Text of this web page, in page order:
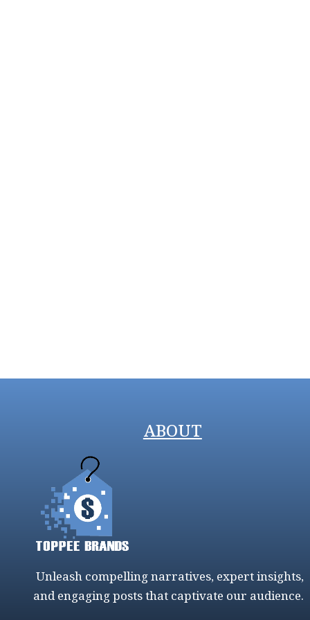
ABOUT
Unleash compelling narratives, expert insights,
and engaging posts that captivate our audience.